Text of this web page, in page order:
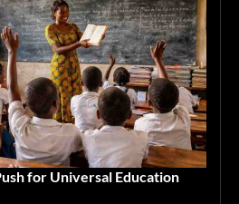
for Universal Education